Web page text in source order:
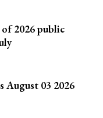
2026 public
August 03 2026